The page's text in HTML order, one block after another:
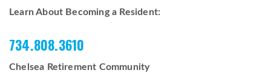
Learn About Becoming a Resident:
734.808.3610
Chelsea Retirement Community